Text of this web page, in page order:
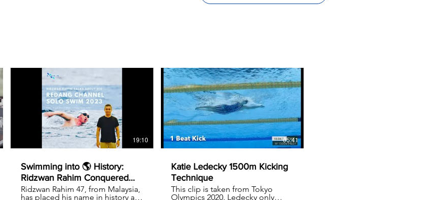
19:10
Swimming into 🌎 History:
Ridzwan Rahim Conquered
the 25KM Redang Channel
Ridzwan Rahim 47, from Malaysia,
has placed his name in history as
05:41
Katie Ledecky 1500m Kicking
Technique
This clip is taken from Tokyo
Olympics 2020. Ledecky only